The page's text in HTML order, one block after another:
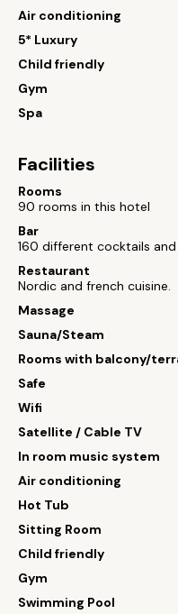
Air conditioning
5* Luxury
Child friendly
Gym
Spa
Facilities
Rooms
90 rooms in this hotel
Bar
160 different cocktails
Restaurant
Nordic and french cuisine.
Massage
Sauna/Steam
Rooms with balcony/
Safe
Wifi
Satellite / Cable TV
In room music system
Air conditioning
Hot Tub
Sitting Room
Child friendly
Gym
Swimming Pool